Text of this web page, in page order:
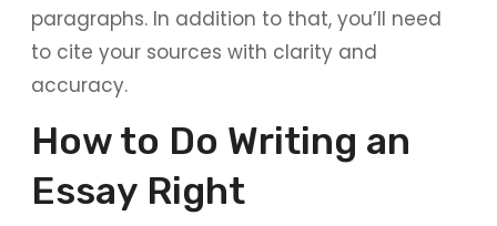
paragraphs. In addition to that, you’ll need
to cite your sources with clarity and
accuracy.
How to Do Writing an
Essay Right